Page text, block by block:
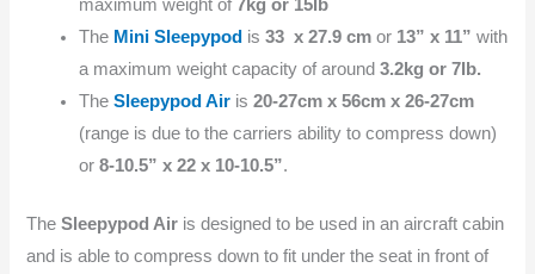
maximum weight of 7kg or 15Ib
The Mini Sleepypod is33 x 27.9 cm or 13” x 11” with
a maximum weight capacity of around3.2kg or 7Ib.
TheSleepypod Air is20-27cm x 56cm x 26-27cm
(range is due to the carriers ability to compress down)
or8-10.5” x 22 x 10-10.5”.
TheSleepypod Air is designed to be used in an aircraft cabin
and is able to compress down to fit under the seat in front of